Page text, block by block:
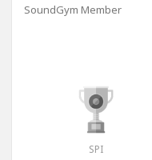
SoundGym Member
SPI